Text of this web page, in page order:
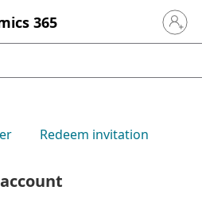
365 Sign in
Redeem invitation